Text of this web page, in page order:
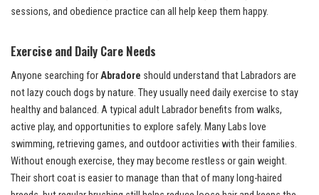
sessions, and obedience practice can all help keep them happy.
Exercise and Daily Care Needs
Anyone searching forAbradore should understand that Labradors are
not lazy couch dogs by nature. They usually need daily exercise to stay
healthy and balanced. A typical adult Labrador benefits from walks,
active play, and opportunities to explore safely. Many Labs love
swimming, retrieving games, and outdoor activities with their families.
Without enough exercise, they may become restless or gain weight.
Their short coat is easier to manage than that of many long-haired